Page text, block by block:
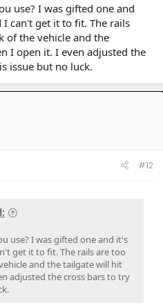
use? I was gifted one and
I can't get it to fit. The rails
of the vehicle and the
I open it. I even adjusted the
issue but no luck.
#12
use? I was gifted one and it's
get it to fit. The rails are too
and the tailgate will hit
adjusted the cross bars to try